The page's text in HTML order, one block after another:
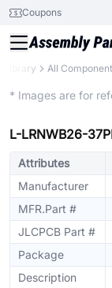
Coupons
Library All
* Images are for
L-LRNWB26-
Attributes
Manufacturer
MFR.Part #
JLCPCB Part #
Package
Description